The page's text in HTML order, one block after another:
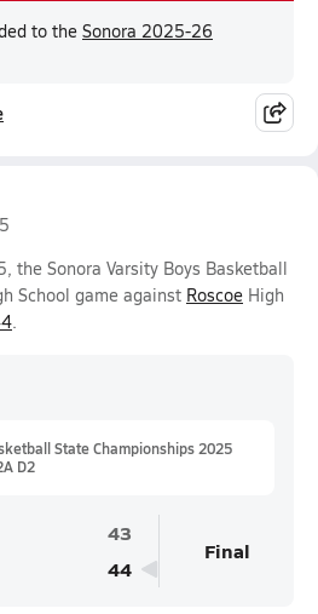
to the Sonora 2025-26
the Sonora Varsity Boys Basketball
School game against Roscoe High
.
State Championships 2025
D2
43
44
Final